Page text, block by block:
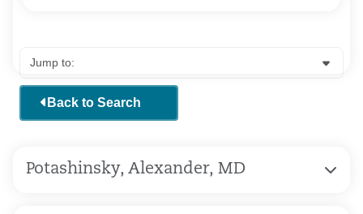
Back to Search
Potashinsky, Alexander, MD